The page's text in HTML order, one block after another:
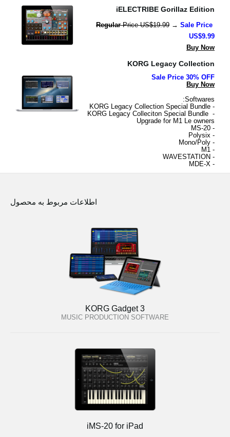
iELECTRIBE Gorillaz Edition
Regular Price US$19.99 → Sale Price
US$9.99
Buy Now
KORG Legacy Collection
Sale Price 30% OFF
Buy Now
Softwares:
- KORG Legacy Collection
Special Bundle
-
KORG Legacy Colleciton Special Bundle
Upgrade for M1 Le owners
- MS-20
-
Polysix
-
Mono/Poly
-
M1
-
WAVESTATION
-
MDE-X
اطلاعات مربوط به محصول
KORG Gadget 3
MUSIC PRODUCTION SOFTWARE
iMS-20 for iPad